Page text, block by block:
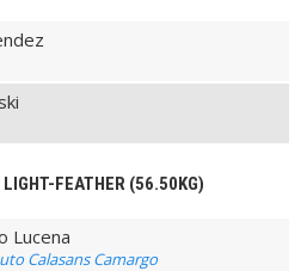
FEATHER (56.50KG)
Lucena
Calasans Camargo